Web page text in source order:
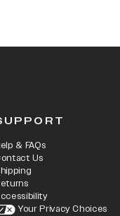
& FAQs
Us
Your Privacy Choices